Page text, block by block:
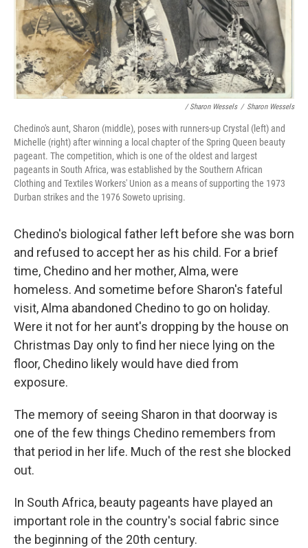
/ Sharon Wessels / Sharon Wessels
Chedino's aunt, Sharon (middle), poses with runners-up Crystal (left) and
Michelle (right) after winning a local chapter of the Spring Queen beauty
pageant. The competition, which is one of the oldest and largest
pageants in South Africa, was established by the Southern African
Clothing and Textiles Workers' Union as a means of supporting the 1973
Durban strikes and the 1976 Soweto uprising.
Chedino's biological father left before she was born
and refused to accept her as his child. For a brief
time, Chedino and her mother, Alma, were
homeless. And sometime before Sharon's fateful
visit, Alma abandoned Chedino to go on holiday.
Were it not for her aunt's dropping by the house on
Christmas Day only to find her niece lying on the
floor, Chedino likely would have died from
exposure.
The memory of seeing Sharon in that doorway is
one of the few things Chedino remembers from
that period in her life. Much of the rest she blocked
out.
In South Africa, beauty pageants have played an
important role in the country's social fabric since
the beginning of the 20th century.